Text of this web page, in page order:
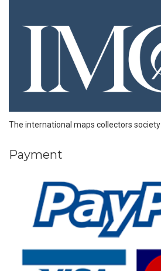
The international maps collectors society
Payment